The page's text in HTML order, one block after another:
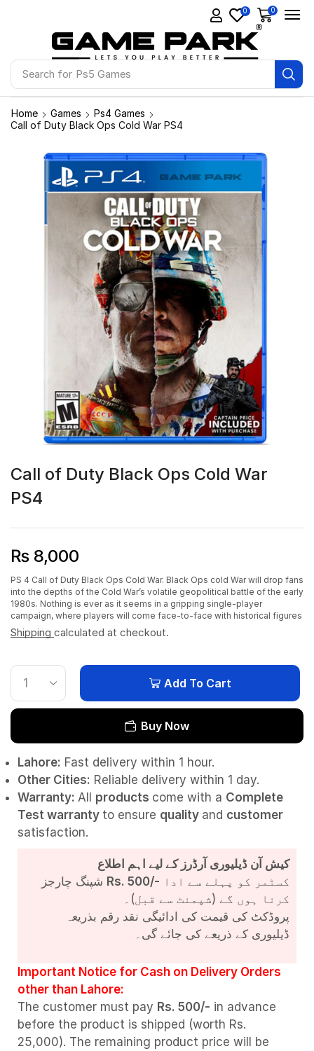
Search for Ps5 Games
0 0
Home Games
Ps4 Games
Call of Duty Black Ops Cold War PS4
Call of Duty Black Ops Cold War
PS4
₨ 8,000
PS 4 Call of Duty Black Ops Cold War. Black Ops cold War will drop fans
into the depths of the Cold War’s volatile geopolitical battle of the early
1980s. Nothing is ever as it seems in a gripping single-player
campaign, where players will come face-to-face with historical figures
Shipping calculated at checkout.
Add To Cart
Buy Now
Lahore: Fast delivery within 1 hour.
Other Cities: Reliable delivery within 1 day.
Warranty: All products come with a Complete
Test warranty to ensure quality and customer
satisfaction.
کیش آن ڈیلیوری آرڈرز کے لیے اہم اطلاع
Rs. 500/-
کرنا ہوں گے (شپمنٹ سے قبل)۔
پروڈکٹ کی قیمت کی ادائیگی نقد رقم بذریعہ
ڈیلیوری کے ذریعے کی جائے گی۔
Important Notice for Cash on Delivery Orders
other than Lahore:
The customer must pay Rs. 500/- in advance
before the product is shipped (worth Rs.
25,000). The remaining product price will be